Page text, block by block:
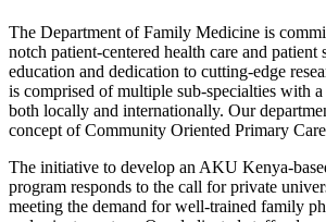
​​​The Department of Family Medicine is
notch patient-centered health care and patient
education and dedication to cutting-edge
is comprised of multiple sub-specialties with
both locally and internationally. Our
concept of Community Oriented Primary
The initiative to develop an AKU Kenya-
program responds to the call for private
meeting the demand for well-trained family